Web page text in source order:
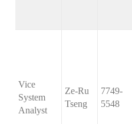
Vice
System
Analyst
Ze-Ru
Tseng
7749-
5548